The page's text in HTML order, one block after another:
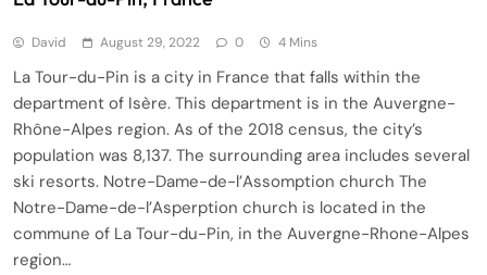
David August 29, 2022 0 4 Mins
La Tour-du-Pin is a city in France that falls within the
department of Isère. This department is in the Auvergne-
Rhône-Alpes region. As of the 2018 census, the city’s
population was 8,137. The surrounding area includes several
ski resorts. Notre-Dame-de-l’Assomption church The
Notre-Dame-de-l’Asperption church is located in the
commune of La Tour-du-Pin, in the Auvergne-Rhone-Alpes
region…